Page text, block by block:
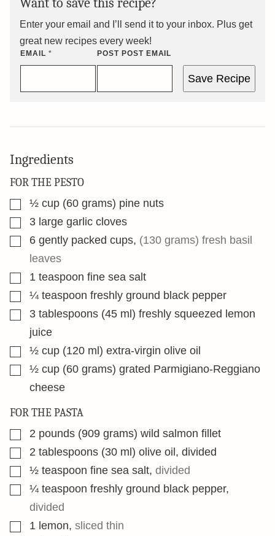
Enter your email and I’ll send it to your inbox. Plus get
great new recipes every week!
EMAIL * POST POST EMAIL
Save Recipe
Ingredients
FOR THE PESTO
▢½ cup (60 grams) pine nuts
▢3 large garlic cloves
▢6 gently packed cups, (130 grams) fresh basil
leaves
▢1 teaspoon fine sea salt
▢¼ teaspoon freshly ground black pepper
▢3 tablespoons (45 ml) freshly squeezed lemon
juice
▢½ cup (120 ml) extra-virgin olive oil
▢½ cup (60 grams) grated Parmigiano-Reggiano
cheese
FOR THE PASTA
▢2 pounds (909 grams) wild salmon fillet
▢2 tablespoons (30 ml) olive oil, divided
▢½ teaspoon fine sea salt, divided
▢¼ teaspoon freshly ground black pepper,
divided
▢1 lemon, sliced thin